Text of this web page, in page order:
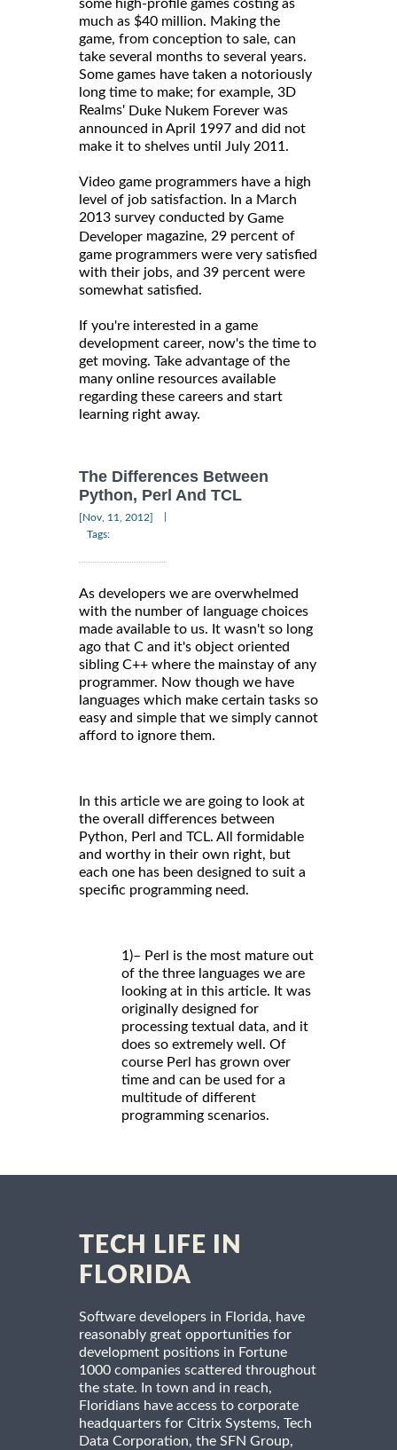
some high-profile games costing as
much as $40 million. Making the
game, from conception to sale, can
take several months to several years.
Some games have taken a notoriously
long time to make; for example, 3D
Realms' Duke Nukem Forever was
announced in April 1997 and did not
make it to shelves until July 2011.
Video game programmers have a high
level of job satisfaction. In a March
2013 survey conducted by Game
Developer magazine, 29 percent of
game programmers were very satisfied
with their jobs, and 39 percent were
somewhat satisfied.
If you're interested in a game
development career, now's the time to
get moving. Take advantage of the
many online resources available
regarding these careers and start
learning right away.
The Differences Between
Python, Perl And TCL
[Nov, 11, 2012]
Tags:
As developers we are overwhelmed
with the number of language choices
made available to us. It wasn't so long
ago that C and it's object oriented
sibling C++ where the mainstay of any
programmer. Now though we have
languages which make certain tasks so
easy and simple that we simply cannot
afford to ignore them.
In this article we are going to look at
the overall differences between
Python, Perl and TCL. All formidable
and worthy in their own right, but
each one has been designed to suit a
specific programming need.
1)– Perl is the most mature out
of the three languages we are
looking at in this article. It was
originally designed for
processing textual data, and it
does so extremely well. Of
course Perl has grown over
time and can be used for a
multitude of different
programming scenarios.
TECH LIFE IN
FLORIDA
Software developers in Florida, have
reasonably great opportunities for
development positions in Fortune
1000 companies scattered throughout
the state. In town and in reach,
Floridians have access to corporate
headquarters for Citrix Systems, Tech
Data Corporation, the SFN Group,